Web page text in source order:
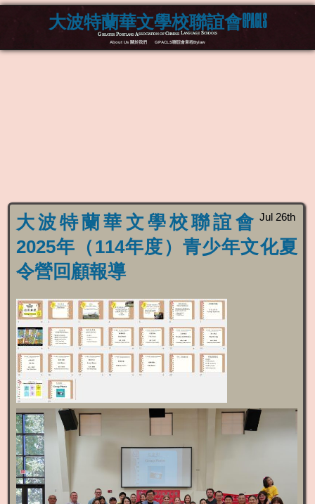
大波特蘭華文學校聯誼會GPACLS
Greater Portland Association of Chinese Language Schools
About Us 關於我們 GPACLS聯誼會章程Bylaw
Jul 26th
大波特蘭華文學校聯誼會
2025年（114年度）青少年文化夏
令營回顧報導